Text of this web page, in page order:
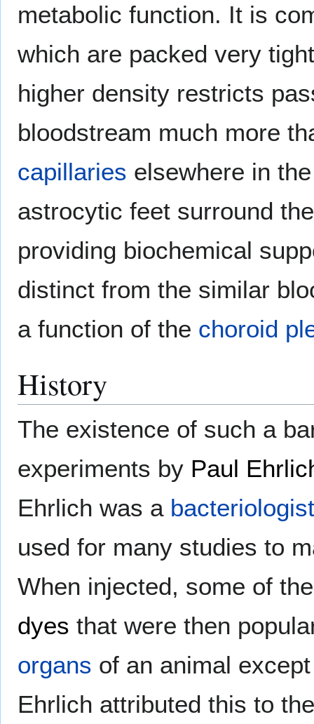
metabolic function. It is
which are packed very
higher density restricts
bloodstream much more
capillaries elsewhere in
astrocytic feet surround
providing biochemical
distinct from the similar
a function of the choroid
History
The existence of such a
experiments by Paul
Ehrlich was a bacteriologist
used for many studies to
When injected, some of
dyes that were then
organs of an animal
Ehrlich attributed this to